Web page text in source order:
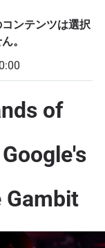
ンテンツは選択
。
of
Gambit